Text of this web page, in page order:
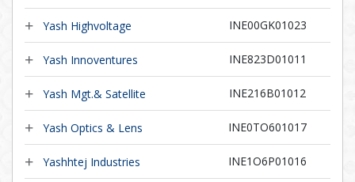
Yash Highvoltage INE00GK01023
Yash Innoventures INE823D01011
Yash Mgt.& Satellite INE216B01012
Yash Optics & Lens INE0TO601017
Yashhtej Industries INE1O6P01016